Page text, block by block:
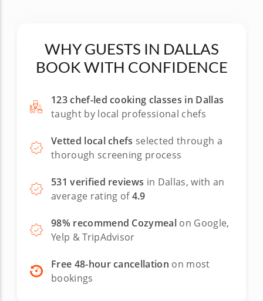
WHY GUESTS IN DALLAS
BOOK WITH CONFIDENCE
123 chef-led cooking classes in Dallas
taught by local professional chefs
Vetted local chefs selected through a
thorough screening process
531 verified reviews in Dallas, with an
average rating of4.9
98% recommend Cozymeal on Google,
Yelp & TripAdvisor
Free 48-hour cancellation on most
bookings